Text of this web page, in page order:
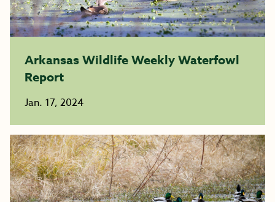
Arkansas Wildlife Weekly Waterfowl
Report
Jan. 17, 2024